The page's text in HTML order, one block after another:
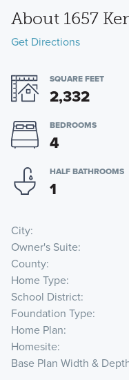
About 1657
Get Directions
SQUARE FEET
2,332
BEDROOMS
4
HALF BATHROOMS
1
City
Owner's Suite
County
Home Type
School District
Foundation Type
Home Plan
Homesite
Base Plan Width &